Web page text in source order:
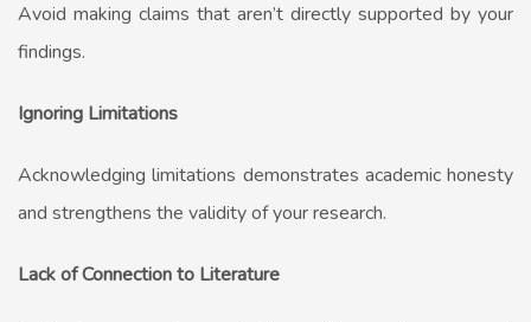
Avoid making claims that aren’t directly supported by your
findings.
Ignoring Limitations
Acknowledging limitations demonstrates academic honesty
and strengthens the validity of your research.
Lack of Connection to Literature